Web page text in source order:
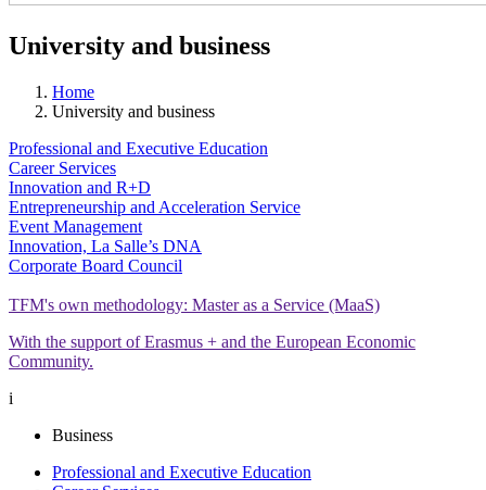
University and business
Home
University and business
Professional and Executive Education
Career Services
Innovation and R+D
Entrepreneurship and Acceleration Service
Event Management
Innovation, La Salle’s DNA
Corporate Board Council
TFM's own methodology: Master as a Service (MaaS)
With the support of Erasmus + and the European Economic
Community.
i
Business
Professional and Executive Education